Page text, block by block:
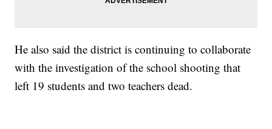
He also said the district is continuing to collaborate
with the investigation of the school shooting that
left 19 students and two teachers dead.